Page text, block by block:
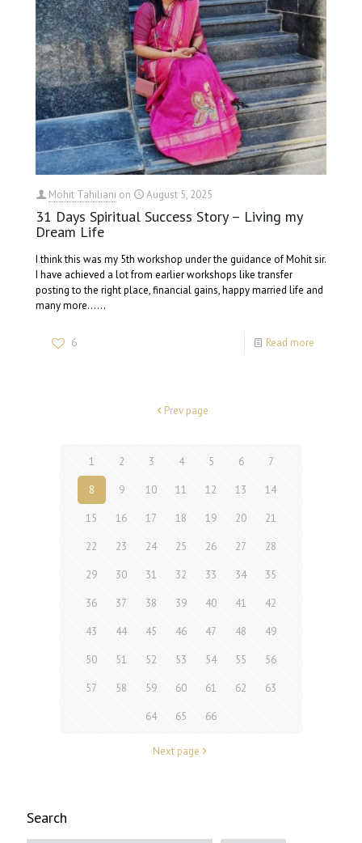
Mohit Tahiliani on August 5, 2025
31 Days Spiritual Success Story – Living my
Dream Life
I think this was my 5th workshop under the guidance of Mohit sir.
I have achieved a lot from earlier workshops like transfer
posting to the right place, financial gains, happy married life and
many more......
6 Read more
Prev page
1 2 3 4 5 6 7
8 9 10 11 12 13 14
15 16 17 18 19 20 21
22 23 24 25 26 27 28
29 30 31 32 33 34 35
36 37 38 39 40 41 42
43 44 45 46 47 48 49
50 51 52 53 54 55 56
57 58 59 60 61 62 63
64 65 66
Next page
Search